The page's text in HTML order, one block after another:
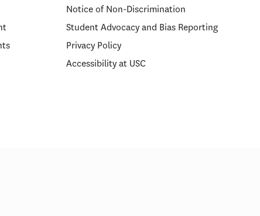
Notice of Non-Discrimination
Student Advocacy and Bias Reporting
Privacy Policy
Accessibility at USC